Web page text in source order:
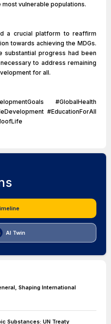
vulnerable populations.
a crucial platform to reaffirm
towards achieving the MDGs.
substantial progress had been
to address remaining
for all.
#GlobalHealth
#EducationForAll
AI Twin
Shaping International
Substances: UN Treaty